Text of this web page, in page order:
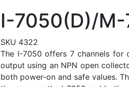
I-7050(D)/
SKU 4322
The I-7050 offers 7 channels for
output using an NPN open
both power-on and safe values.